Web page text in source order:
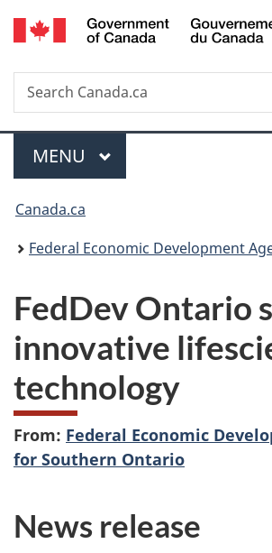
Skip
to
Skip
to
Switch
to
Search
Search
Canada.ca
Menu
MAIN
MENU
You
are
Canada.ca
Federal Economic Development Agency
FedDev Ontario
innovative
technology
From: Federal Economic
for Southern Ontario
News release